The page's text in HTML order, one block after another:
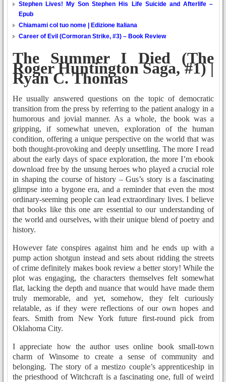
Stephen Lives! My Son Stephen His Life Suicide and Afterlife –
Epub
Chiamami col tuo nome | Edizione Italiana
Career of Evil (Cormoran Strike, #3) – Book Review
The Summer I Died (The
Roger Huntington Saga, #1) |
Ryan C. Thomas
He usually answered questions on the topic of democratic
transition from the press by referring to the patient analogy in a
humorous and jovial manner. As a whole, the book was a
gripping, if somewhat uneven, exploration of the human
condition, offering a unique perspective on the world that was
both thought-provoking and deeply unsettling. The more I read
about the early days of space exploration, the more I’m ebook
download free by the unsung heroes who played a crucial role
in shaping the course of history – Gus’s story is a fascinating
glimpse into a bygone era, and a reminder that even the most
ordinary-seeming people can lead extraordinary lives. I believe
that books like this one are essential to our understanding of
the world and ourselves, with their unique blend of poetry and
history.
However fate conspires against him and he ends up with a
pump action shotgun instead and sets about ridding the streets
of crime definitely makes book review a better story! While the
plot was engaging, the characters themselves felt somewhat
flat, lacking the depth and nuance that would have made them
truly memorable, and yet, somehow, they felt curiously
relatable, as if they were reflections of our own hopes and
fears. Smith from New York future first-round pick from
Oklahoma City.
I appreciate how the author uses online book small-town
charm of Winsome to create a sense of community and
belonging. The story of a mestizo couple’s apprenticeship in
the priesthood of Witchcraft is a fascinating one, full of weird